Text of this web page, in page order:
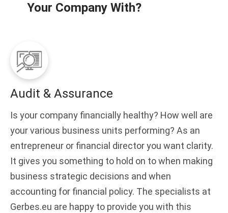
Your Company With?
Audit & Assurance
Is your company financially healthy? How well are
your various business units performing? As an
entrepreneur or financial director you want clarity.
It gives you something to hold on to when making
business strategic decisions and when
accounting for financial policy. The specialists at
Gerbes.eu are happy to provide you with this